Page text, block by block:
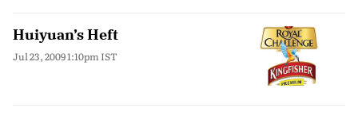
Huiyuan’s Heft
Jul 23, 2009 1:10pm IST